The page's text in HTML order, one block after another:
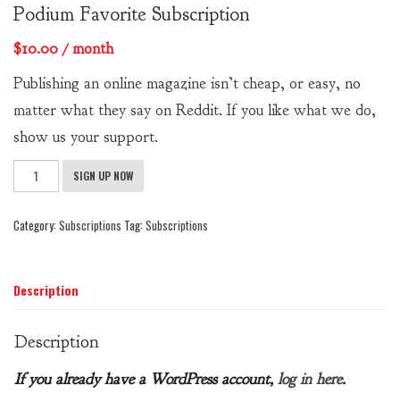
Podium Favorite Subscription
$10.00 / month
Publishing an online magazine isn’t cheap, or easy, no
matter what they say on Reddit. If you like what we do,
show us your support.
Podium
Favorite
quantity
SIGN UP NOW
Category: Subscriptions Tag: Subscriptions
Description
Description
If you already have a WordPress account,log in here.